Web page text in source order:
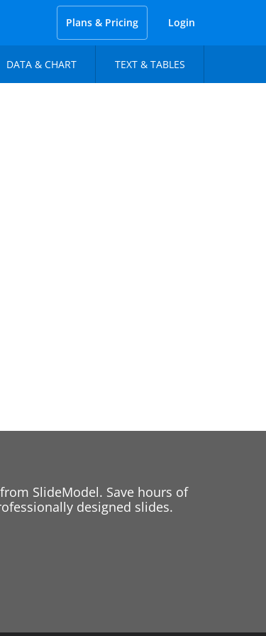
Plans & Pricing Login
DATA & CHART TEXT & TABLES
SlideModel. Save hours of
designed slides.